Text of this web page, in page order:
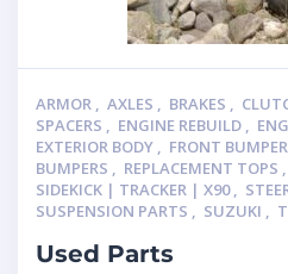
ARMOR , AXLES , BRAKES ,
SPACERS , ENGINE REBUILD ,
EXTERIOR BODY , FRONT
BUMPERS , REPLACEMENT TOPS ,
SIDEKICK | TRACKER | X90,
SUSPENSION PARTS , SUZUKI ,
Used Parts